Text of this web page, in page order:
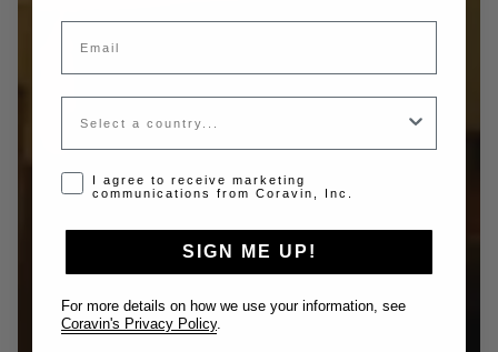
Email
Country
Opt-in disclaimer
I agree to receive marketing
communications from Coravin, Inc.
SIGN ME UP!
For more details on how we use your information, see
Coravin's Privacy Policy